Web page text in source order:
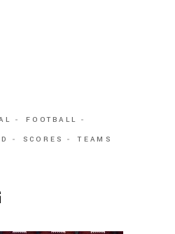
FOOTBALL
SCORES TEAMS